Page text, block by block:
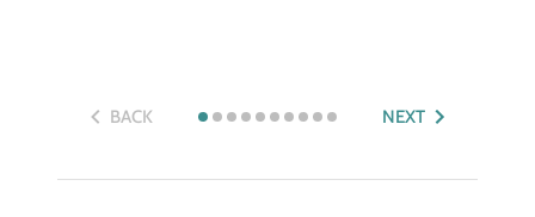
BACK NEXT